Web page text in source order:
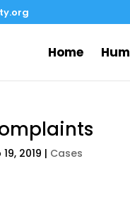
Home
19, 2019 | Cases